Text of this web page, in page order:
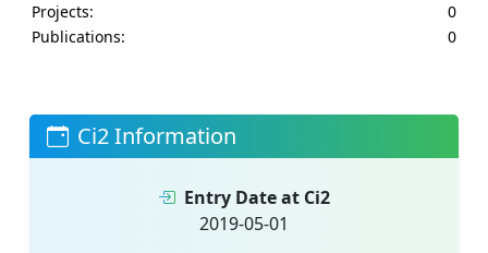
Projects:
0
Publications:
0
Ci2 Information
Entry Date at Ci2
2019-05-01